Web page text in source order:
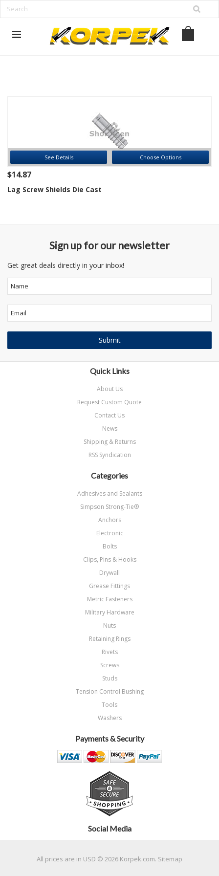
www.korpek.com
See Details Choose Options
$14.87
Lag Screw Shields Die Cast
Sign up for our newsletter
Get great deals directly in your inbox!
Quick Links
About Us
Request Custom Quote
Contact Us
News
Shipping & Returns
RSS Syndication
Categories
Adhesives and Sealants
Simpson Strong-Tie®
Anchors
Electronic
Bolts
Clips, Pins & Hooks
Drywall
Grease Fittings
Metric Fasteners
Military Hardware
Nuts
Retaining Rings
Rivets
Screws
Studs
Tension Control Bushing
Tools
Washers
Payments & Security
Social Media
All prices are in USD © 2026 Korpek.com. Sitemap